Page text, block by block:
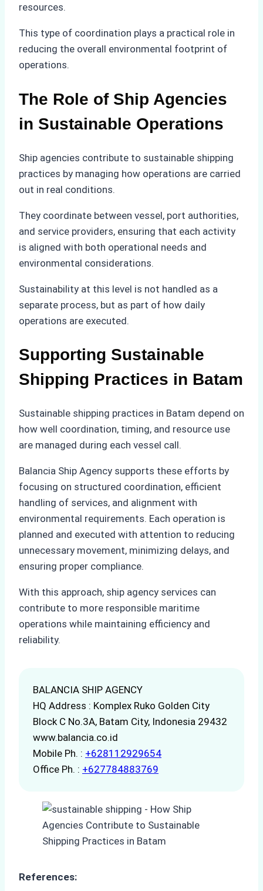
resources.
This type of coordination plays a practical role in
reducing the overall environmental footprint of
operations.
The Role of Ship Agencies
in Sustainable Operations
Ship agencies contribute to sustainable shipping
practices by managing how operations are carried
out in real conditions.
They coordinate between vessel, port authorities,
and service providers, ensuring that each activity
is aligned with both operational needs and
environmental considerations.
Sustainability at this level is not handled as a
separate process, but as part of how daily
operations are executed.
Supporting Sustainable
Shipping Practices in Batam
Sustainable shipping practices in Batam depend on
how well coordination, timing, and resource use
are managed during each vessel call.
Balancia Ship Agency supports these efforts by
focusing on structured coordination, efficient
handling of services, and alignment with
environmental requirements. Each operation is
planned and executed with attention to reducing
unnecessary movement, minimizing delays, and
ensuring proper compliance.
With this approach, ship agency services can
contribute to more responsible maritime
operations while maintaining efficiency and
reliability.
BALANCIA SHIP AGENCY
HQ Address : Komplex Ruko Golden City
Block C No.3A, Batam City, Indonesia 29432
www.balancia.co.id
Mobile Ph. : +628112929654
Office Ph. : +627784883769
References: